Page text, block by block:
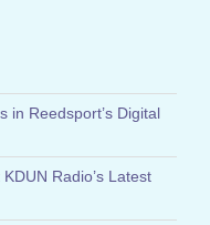
in Reedsport’s Digital
Radio’s Latest